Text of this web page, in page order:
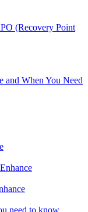
(Recovery Point
and When You Need
need to know.